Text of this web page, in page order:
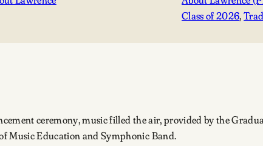
Class of 2026,
ceremony, music filled the air, provided by the
Music Education and Symphonic Band.